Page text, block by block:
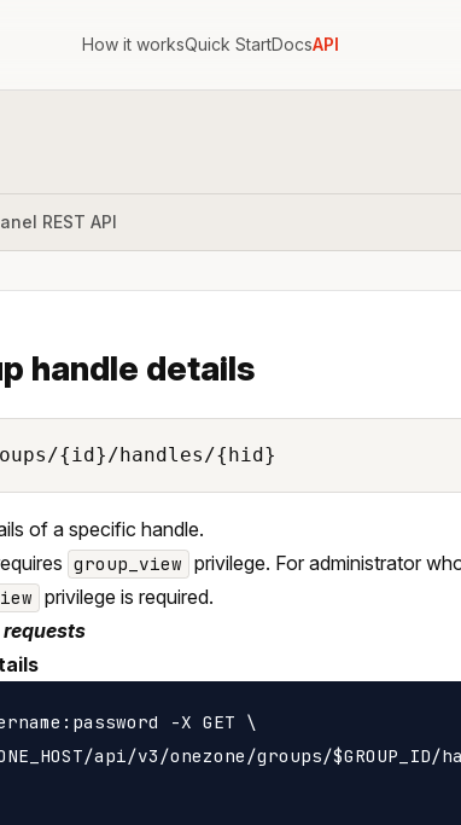
How it worksQuick StartDocsAPI
REST API
handle details
{id}/handles/{hid}
of a specific handle.
group_view privilege. For administrator
privilege is required.
requests
-X GET \
api/v3/onezone/groups/$GROUP_ID/